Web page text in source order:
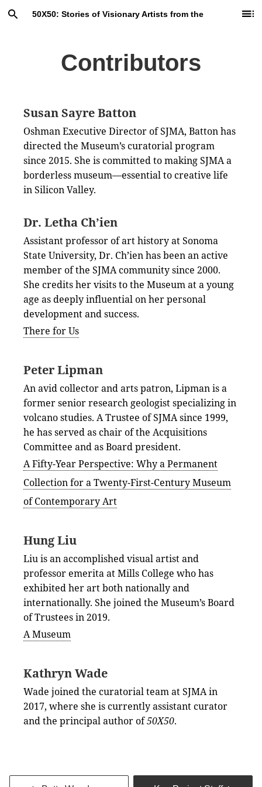
to
Search
50X50: Stories of Visionary Artists from the
Contributors
Susan Sayre Batton
Oshman Executive Director of SJMA, Batton has
directed the Museum’s curatorial program
since 2015. She is committed to making SJMA a
borderless museum—essential to creative life
in Silicon Valley.
Dr. Letha Ch’ien
Assistant professor of art history at Sonoma
State University, Dr. Ch’ien has been an active
member of the SJMA community since 2000.
She credits her visits to the Museum at a young
age as deeply influential on her personal
development and success.
There for Us
Peter Lipman
An avid collector and arts patron, Lipman is a
former senior research geologist specializing in
volcano studies. A Trustee of SJMA since 1999,
he has served as chair of the Acquisitions
Committee and as Board president.
A Fifty-Year Perspective: Why a Permanent
Collection for a Twenty-First-Century Museum
of Contemporary Art
Hung Liu
Liu is an accomplished visual artist and
professor emerita at Mills College who has
exhibited her art both nationally and
internationally. She joined the Museum’s Board
of Trustees in 2019.
A Museum
Kathryn Wade
Wade joined the curatorial team at SJMA in
2017, where she is currently assistant curator
and the principal author of50X50.